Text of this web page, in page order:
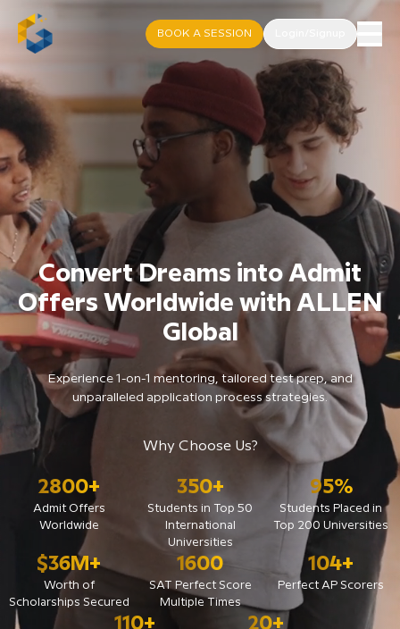
BOOK A SESSION
Convert Dreams into Admit
Offers Worldwide with ALLEN
Global
Experience 1-on-1 mentoring, tailored test prep, and
unparalleled application process strategies.
Why Choose Us?
2800+
Admit Offers
Worldwide
350+
Students in Top 50
International
Universities
95%
Students Placed in
Top 200 Universities
$36M+
Worth of
Scholarships Secured
1600
SAT Perfect Score
Multiple Times
104+
Perfect AP Scorers
110+ 20+